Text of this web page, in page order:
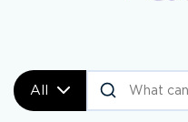
All